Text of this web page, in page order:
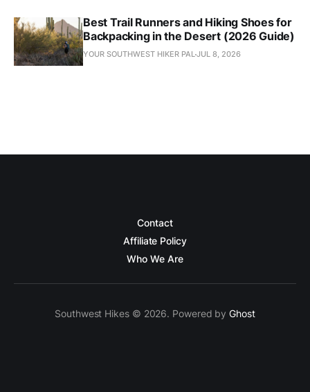
Best Trail Runners and Hiking Shoes for
Backpacking in the Desert (2026 Guide)
YOUR SOUTHWEST HIKER PALJUL 8, 2026
Contact
Affiliate Policy
Who We Are
Southwest Hikes © 2026. Powered byGhost